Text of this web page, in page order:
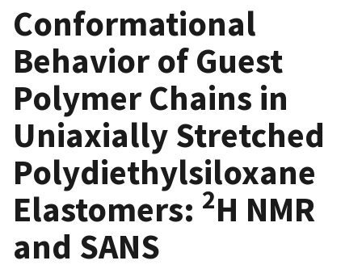
Conformational
Behavior of Guest
Polymer Chains in
Uniaxially Stretched
Polydiethylsiloxane
Elastomers: 2H NMR
and SANS